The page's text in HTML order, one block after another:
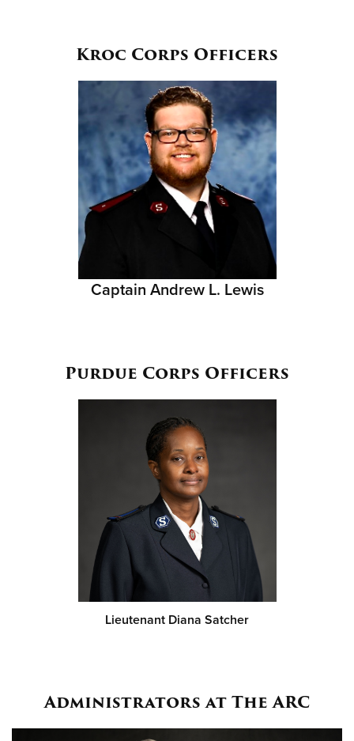
Kroc Corps Officers
Captain Andrew L. Lewis
Purdue Corps Officers
Lieutenant Diana Satcher
Administrators at The ARC